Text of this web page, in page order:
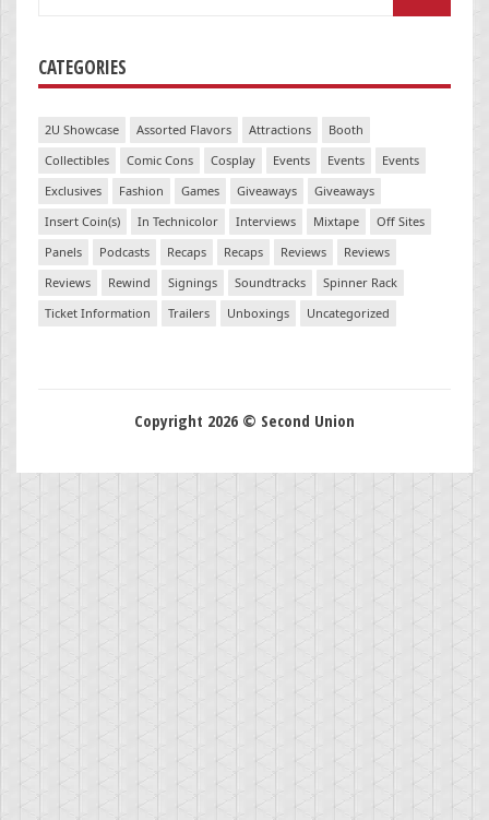
CATEGORIES
2U Showcase Assorted Flavors Attractions
Booth
Collectibles
Comic Cons Cosplay Events Events
Events
Exclusives
Fashion Games Giveaways
Giveaways
Insert Coin(s)
In Technicolor Interviews Mixtape
Off Sites
Panels
Podcasts Recaps Recaps Reviews
Reviews
Reviews
Rewind Signings Soundtracks
Spinner Rack
Ticket Information
Trailers Unboxings Uncategorized
Copyright 2026 © Second Union